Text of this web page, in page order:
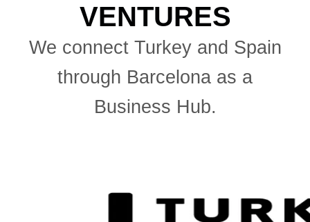
VENTURES
We connect Turkey and Spain
through Barcelona as a
Business Hub.